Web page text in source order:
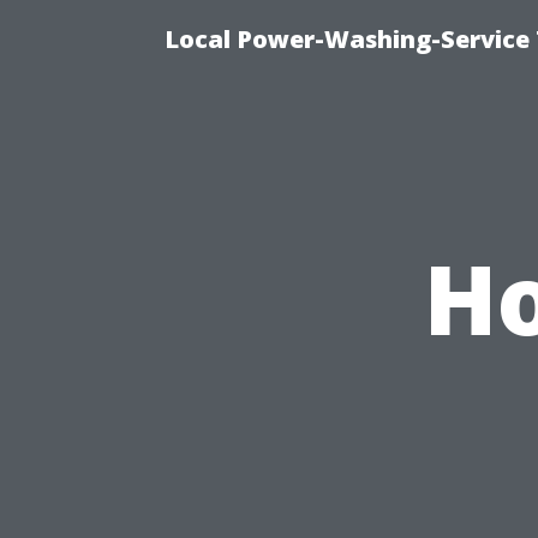
Local Power-Washing-